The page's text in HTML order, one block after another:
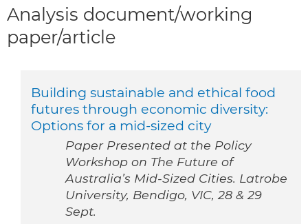
Analysis document/working
paper/article
Building sustainable and ethical food
futures through economic diversity:
Options for a mid-sized city
Paper Presented at the Policy
Workshop on The Future of
Australia’s Mid-Sized Cities. Latrobe
University, Bendigo, VIC, 28 & 29
Sept.